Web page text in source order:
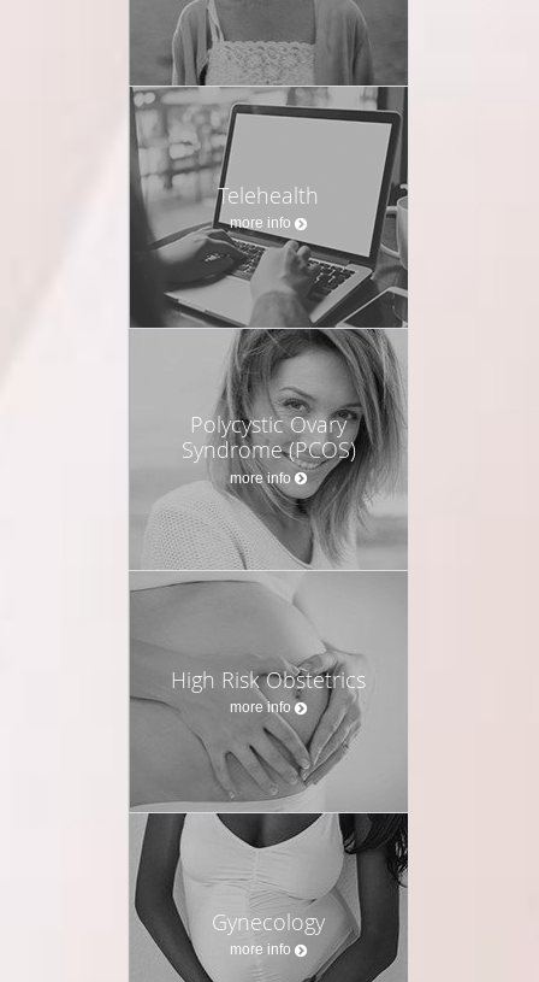
Telehealth
more info
Polycystic Ovary
Syndrome (PCOS)
more info
High Risk Obstetrics
more info
Gynecology
more info